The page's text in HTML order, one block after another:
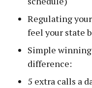
Regulating
feel your state
Simple winning
difference:
5 extra calls a